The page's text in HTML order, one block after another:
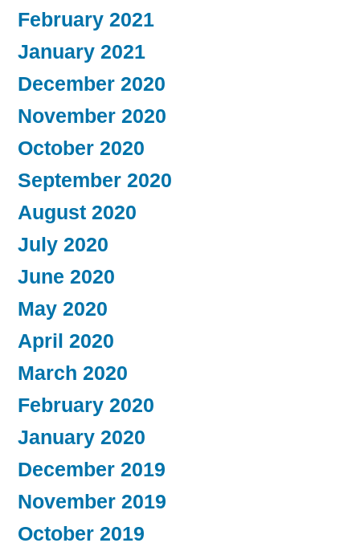
February 2021
January 2021
December 2020
November 2020
October 2020
September 2020
August 2020
July 2020
June 2020
May 2020
April 2020
March 2020
February 2020
January 2020
December 2019
November 2019
October 2019